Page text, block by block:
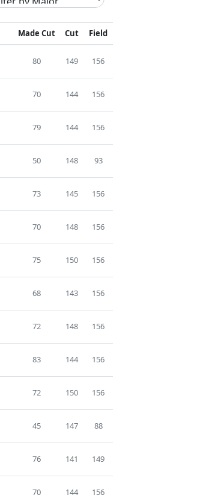
Made Cut Cut Field
80 149 156
70 144 156
79 144 156
50 148 93
73 145 156
70 148 156
75 150 156
68 143 156
72 148 156
83 144 156
72 150 156
45 147 88
76 141 149
70 144 156